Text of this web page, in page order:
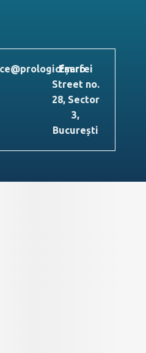
Eșarfei
Street no.
28, Sector
3,
București